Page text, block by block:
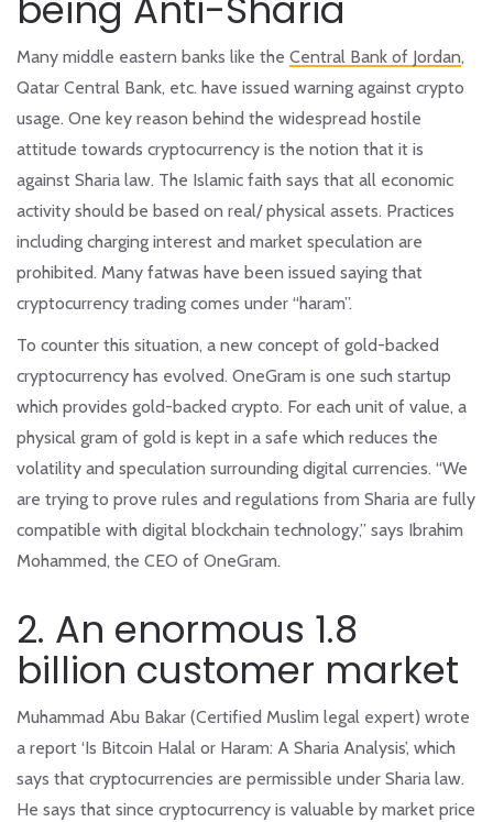
Many middle eastern banks like the Central Bank of Jordan,
Qatar Central Bank, etc. have issued warning against crypto
usage. One key reason behind the widespread hostile
attitude towards cryptocurrency is the notion that it is
against Sharia law. The Islamic faith says that all economic
activity should be based on real/ physical assets. Practices
including charging interest and market speculation are
prohibited. Many fatwas have been issued saying that
cryptocurrency trading comes under “haram”.
To counter this situation, a new concept of gold-backed
cryptocurrency has evolved. OneGram is one such startup
which provides gold-backed crypto. For each unit of value, a
physical gram of gold is kept in a safe which reduces the
volatility and speculation surrounding digital currencies. “We
are trying to prove rules and regulations from Sharia are fully
compatible with digital blockchain technology,” says Ibrahim
Mohammed, the CEO of OneGram.
2. An enormous 1.8
billion customer market
Muhammad Abu Bakar (Certified Muslim legal expert) wrote
a report ‘Is Bitcoin Halal or Haram: A Sharia Analysis’, which
says that cryptocurrencies are permissible under Sharia law.
He says that since cryptocurrency is valuable by market price